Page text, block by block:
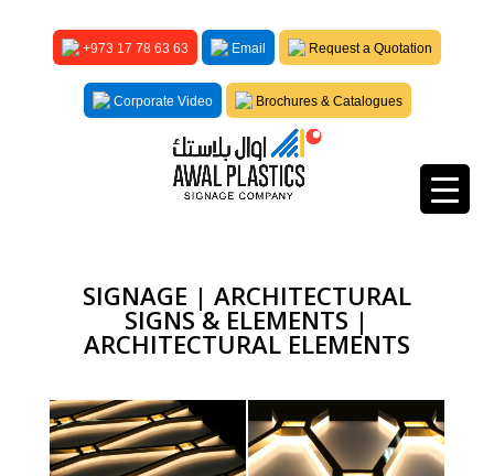
+973 17 78 63 63 Email Request a Quotation
Corporate Video Brochures & Catalogues
SIGNAGE | ARCHITECTURAL
SIGNS & ELEMENTS |
ARCHITECTURAL ELEMENTS